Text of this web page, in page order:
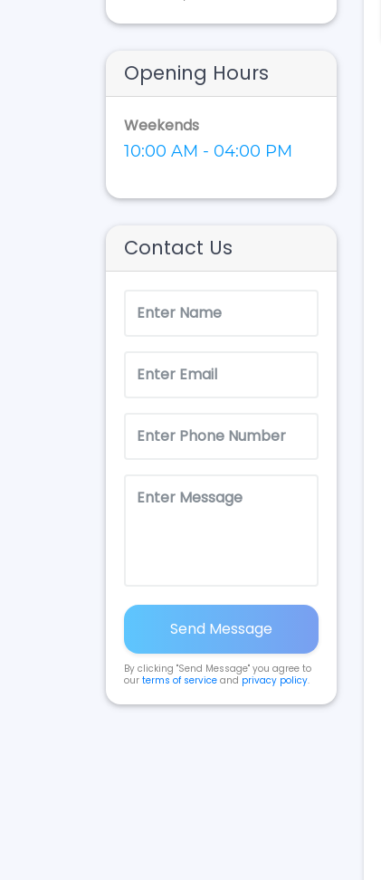
Opening Hours
Weekends
10:00 AM - 04:00 PM
Contact Us
Send Message
By clicking "Send Message" you agree to
our terms of service and privacy policy.